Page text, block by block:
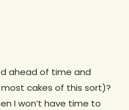
ahead of time and
cakes of this sort)?
I won’t have time to